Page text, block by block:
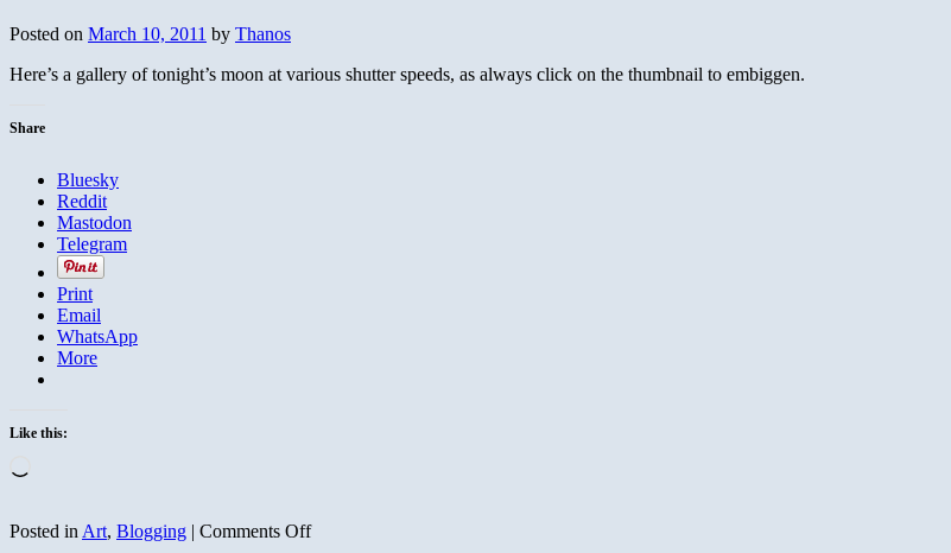
Posted on March 10, 2011 by Thanos
Here’s a gallery of tonight’s moon at various shutter speeds, as always click on the thumbnail to embiggen.
Share
Bluesky
Reddit
Mastodon
Telegram
Print
Email
WhatsApp
More
Like this:
Posted in Art, Blogging | Comments Offon